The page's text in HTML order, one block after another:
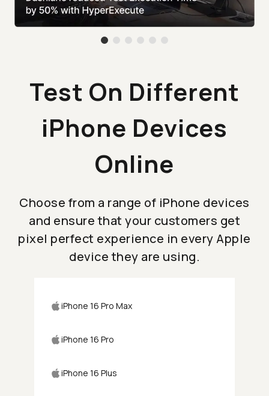
Test On Different
iPhone Devices
Online
Choose from a range of iPhone devices
and ensure that your customers get
pixel perfect experience in every Apple
device they are using.
iPhone 16 Pro Max
iPhone 16 Pro
iPhone 16 Plus